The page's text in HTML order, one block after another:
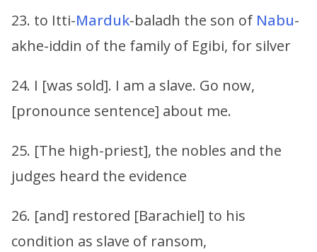
23. to Itti-Marduk-baladh the son of Nabu-
akhe-iddin of the family of Egibi, for silver
24. I [was sold]. I am a slave. Go now,
[pronounce sentence] about me.
25. [The high-priest], the nobles and the
judges heard the evidence
26. [and] restored [Barachiel] to his
condition as slave of ransom,